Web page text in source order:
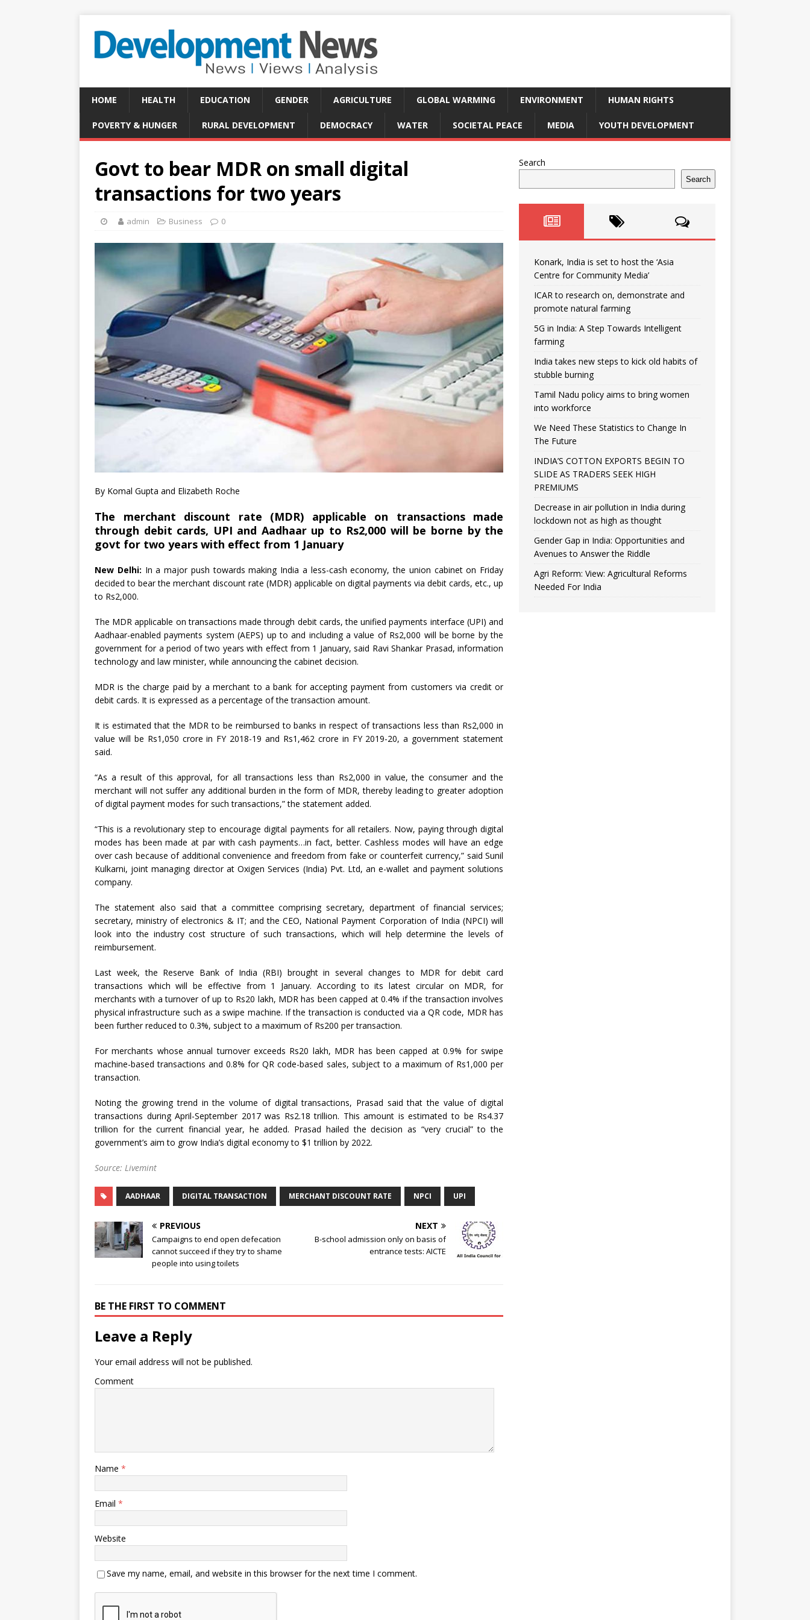
HOME HEALTH EDUCATION GENDER AGRICULTURE GLOBAL WARMING ENVIRONMENT HUMAN RIGHTS
POVERTY & HUNGER RURAL DEVELOPMENT DEMOCRACY WATER SOCIETAL PEACE MEDIA YOUTH DEVELOPMENT
Govt to bear MDR on small digital
transactions for two years
admin Business 0
By Komal Gupta and Elizabeth Roche
The merchant discount rate (MDR) applicable on transactions made
through debit cards, UPI and Aadhaar up to Rs2,000 will be borne by the
govt for two years with effect from 1 January
New Delhi: In a major push towards making India a less-cash economy, the union cabinet on Friday
decided to bear the merchant discount rate (MDR) applicable on digital payments via debit cards, etc., up
to Rs2,000.
The MDR applicable on transactions made through debit cards, the unified payments interface (UPI) and
Aadhaar-enabled payments system (AEPS) up to and including a value of Rs2,000 will be borne by the
government for a period of two years with effect from 1 January, said Ravi Shankar Prasad, information
technology and law minister, while announcing the cabinet decision.
MDR is the charge paid by a merchant to a bank for accepting payment from customers via credit or
debit cards. It is expressed as a percentage of the transaction amount.
It is estimated that the MDR to be reimbursed to banks in respect of transactions less than Rs2,000 in
value will be Rs1,050 crore in FY 2018-19 and Rs1,462 crore in FY 2019-20, a government statement
said.
“As a result of this approval, for all transactions less than Rs2,000 in value, the consumer and the
merchant will not suffer any additional burden in the form of MDR, thereby leading to greater adoption
of digital payment modes for such transactions,” the statement added.
“This is a revolutionary step to encourage digital payments for all retailers. Now, paying through digital
modes has been made at par with cash payments…in fact, better. Cashless modes will have an edge
over cash because of additional convenience and freedom from fake or counterfeit currency,” said Sunil
Kulkarni, joint managing director at Oxigen Services (India) Pvt. Ltd, an e-wallet and payment solutions
company.
The statement also said that a committee comprising secretary, department of financial services;
secretary, ministry of electronics & IT; and the CEO, National Payment Corporation of India (NPCI) will
look into the industry cost structure of such transactions, which will help determine the levels of
reimbursement.
Last week, the Reserve Bank of India (RBI) brought in several changes to MDR for debit card
transactions which will be effective from 1 January. According to its latest circular on MDR, for
merchants with a turnover of up to Rs20 lakh, MDR has been capped at 0.4% if the transaction involves
physical infrastructure such as a swipe machine. If the transaction is conducted via a QR code, MDR has
been further reduced to 0.3%, subject to a maximum of Rs200 per transaction.
For merchants whose annual turnover exceeds Rs20 lakh, MDR has been capped at 0.9% for swipe
machine-based transactions and 0.8% for QR code-based sales, subject to a maximum of Rs1,000 per
transaction.
Noting the growing trend in the volume of digital transactions, Prasad said that the value of digital
transactions during April-September 2017 was Rs2.18 trillion. This amount is estimated to be Rs4.37
trillion for the current financial year, he added. Prasad hailed the decision as “very crucial” to the
government’s aim to grow India’s digital economy to $1 trillion by 2022.
Source: Livemint
AADHAAR DIGITAL TRANSACTION MERCHANT DISCOUNT RATE NPCI UPI
PREVIOUS
Campaigns to end open defecation
cannot succeed if they try to shame
people into using toilets
NEXT
B-school admission only on basis of
entrance tests: AICTE
BE THE FIRST TO COMMENT
Leave a Reply
Your email address will not be published.
Comment
Name *
Email *
Website
Save my name, email, and website in this browser for the next time I comment.
Search
Search
Konark, India is set to host the ‘Asia
Centre for Community Media’
ICAR to research on, demonstrate and
promote natural farming
5G in India: A Step Towards Intelligent
farming
India takes new steps to kick old habits of
stubble burning
Tamil Nadu policy aims to bring women
into workforce
We Need These Statistics to Change In
The Future
INDIA’S COTTON EXPORTS BEGIN TO
SLIDE AS TRADERS SEEK HIGH
PREMIUMS
Decrease in air pollution in India during
lockdown not as high as thought
Gender Gap in India: Opportunities and
Avenues to Answer the Riddle
Agri Reform: View: Agricultural Reforms
Needed For India